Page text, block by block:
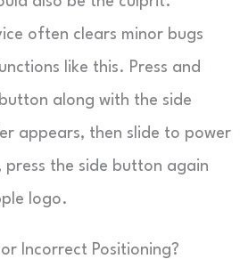
often clears minor bugs
like this. Press and
along with the side
appears, then slide to power
the side button again
logo.
Incorrect Positioning?